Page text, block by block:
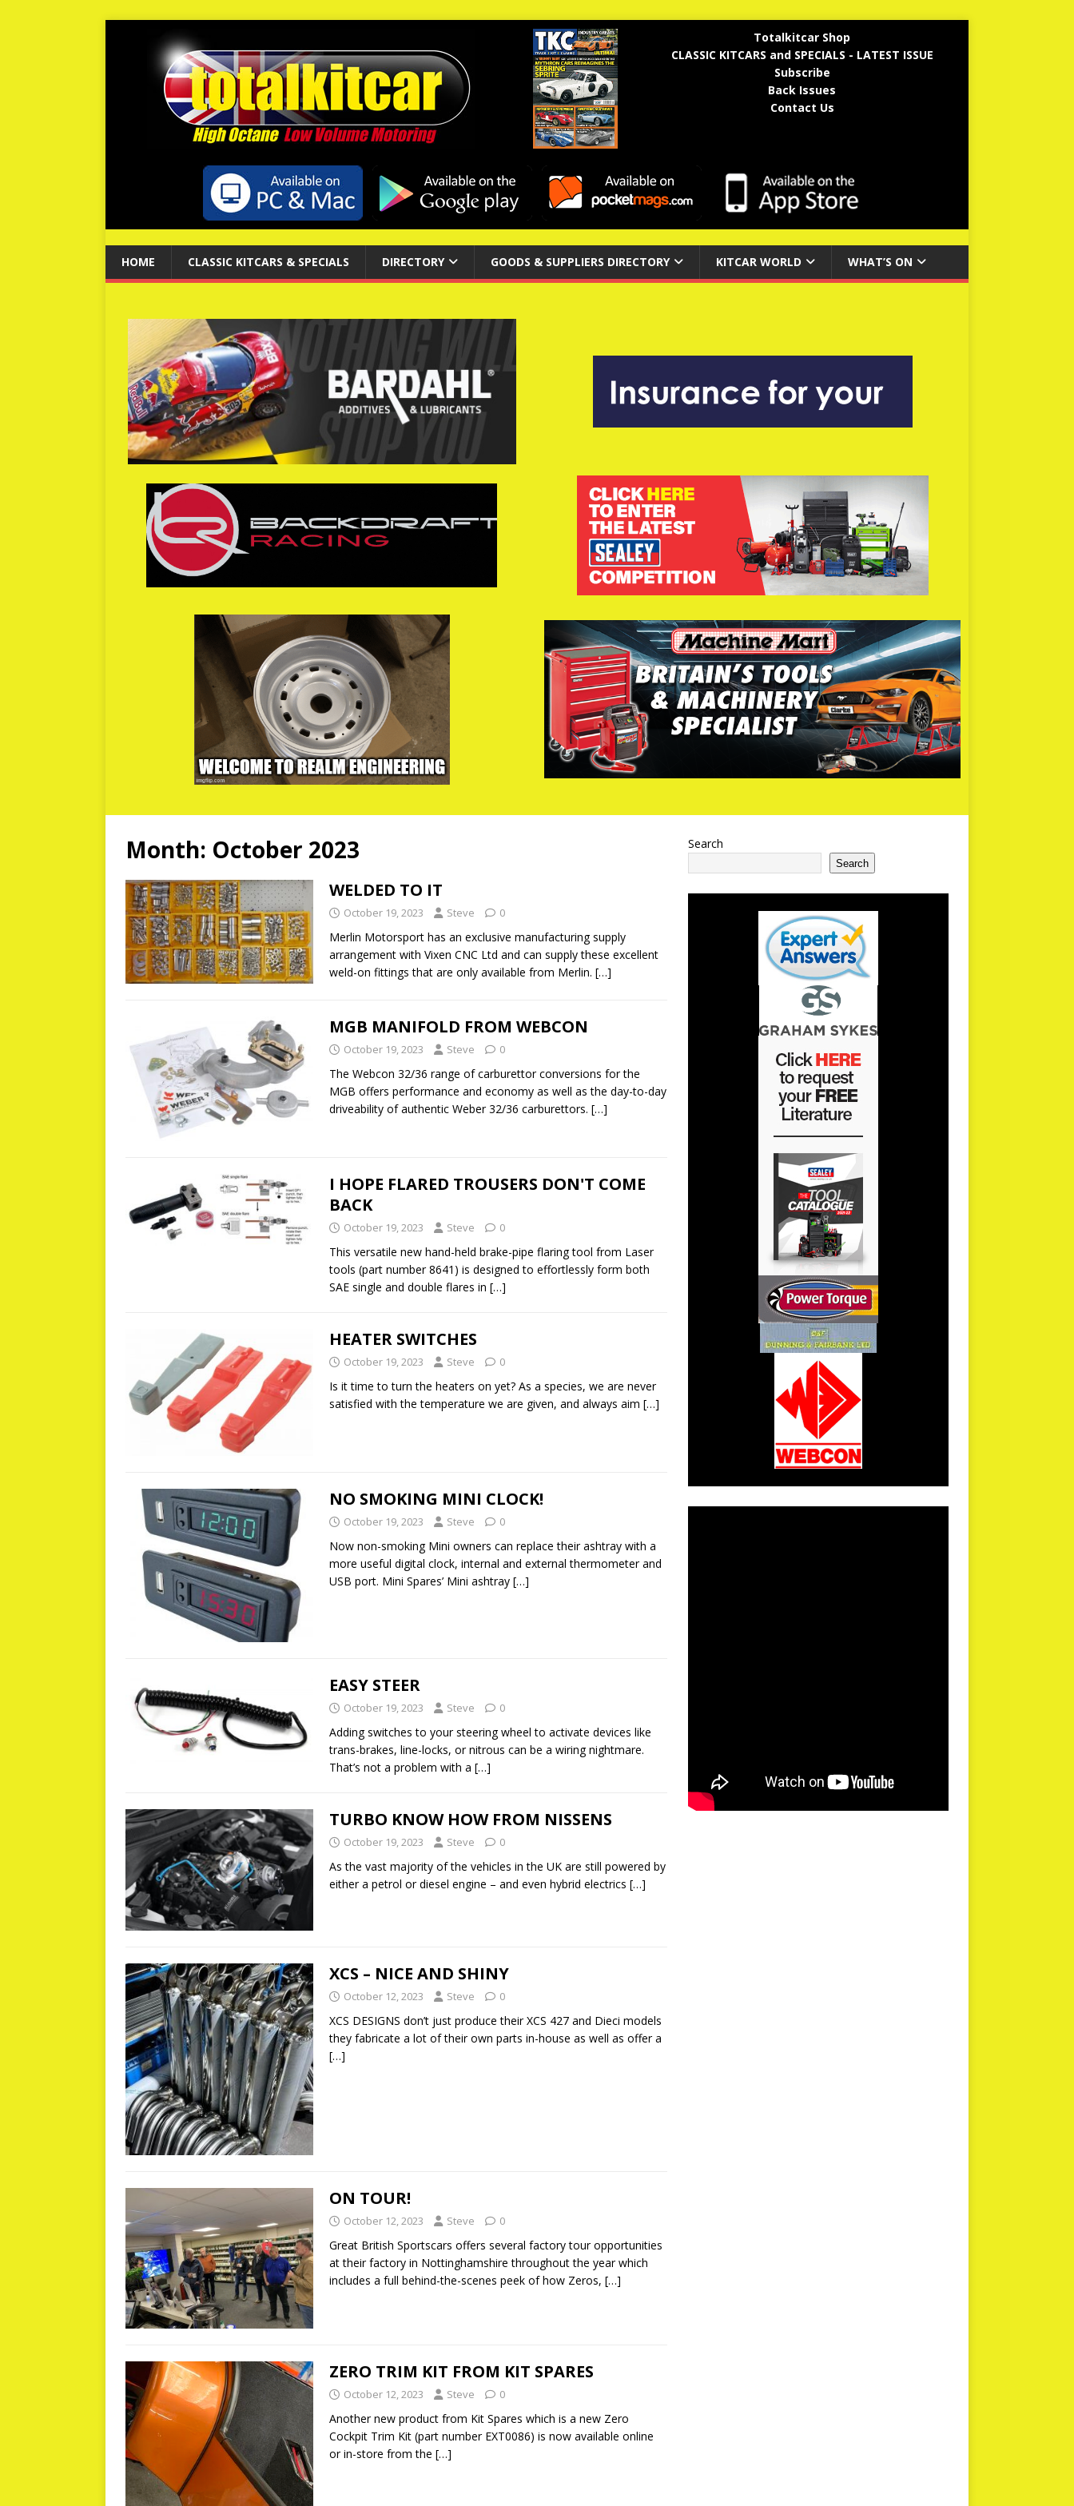
Totalkitcar Shop
CLASSIC KITCARS and SPECIALS - LATEST ISSUE
Subscribe
Back Issues
Contact Us
HOME CLASSIC KITCARS & SPECIALS DIRECTORY GOODS & SUPPLIERS DIRECTORY KITCAR WORLD WHAT’S ON
Month: October 2023
WELDED TO IT
October 19, 2023 Steve 0
Merlin Motorsport has an exclusive manufacturing supply
arrangement with Vixen CNC Ltd and can supply these excellent
weld-on fittings that are only available from Merlin. […]
MGB MANIFOLD FROM WEBCON
October 19, 2023 Steve 0
The Webcon 32/36 range of carburettor conversions for the
MGB offers performance and economy as well as the day-to-day
driveability of authentic Weber 32/36 carburettors. […]
I HOPE FLARED TROUSERS DON'T COME
BACK
October 19, 2023 Steve 0
This versatile new hand-held brake-pipe flaring tool from Laser
tools (part number 8641) is designed to effortlessly form both
SAE single and double flares in […]
HEATER SWITCHES
October 19, 2023 Steve 0
Is it time to turn the heaters on yet? As a species, we are never
satisfied with the temperature we are given, and always aim […]
NO SMOKING MINI CLOCK!
October 19, 2023 Steve 0
Now non-smoking Mini owners can replace their ashtray with a
more useful digital clock, internal and external thermometer and
USB port. Mini Spares’ Mini ashtray […]
EASY STEER
October 19, 2023 Steve 0
Adding switches to your steering wheel to activate devices like
trans-brakes, line-locks, or nitrous can be a wiring nightmare.
That’s not a problem with a […]
TURBO KNOW HOW FROM NISSENS
October 19, 2023 Steve 0
As the vast majority of the vehicles in the UK are still powered by
either a petrol or diesel engine – and even hybrid electrics […]
XCS – NICE AND SHINY
October 12, 2023 Steve 0
XCS DESIGNS don’t just produce their XCS 427 and Dieci models
they fabricate a lot of their own parts in-house as well as offer a
[…]
ON TOUR!
October 12, 2023 Steve 0
Great British Sportscars offers several factory tour opportunities
at their factory in Nottinghamshire throughout the year which
includes a full behind-the-scenes peek of how Zeros, […]
ZERO TRIM KIT FROM KIT SPARES
October 12, 2023 Steve 0
Another new product from Kit Spares which is a new Zero
Cockpit Trim Kit (part number EXT0086) is now available online
or in-store from the […]
Search
Search